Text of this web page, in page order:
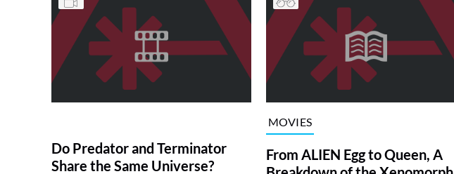
Do Predator and Terminator
Share the Same Universe?
MOVIES
From ALIEN Egg to Queen, A